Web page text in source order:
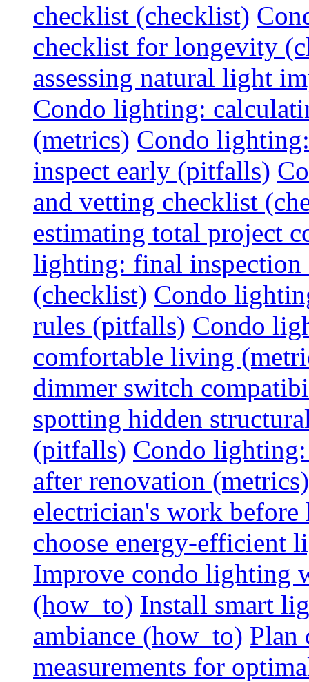
checklist (checklist)
checklist for longevity
assessing natural light
Condo lighting:
(metrics) Condo
inspect early (pitfalls)
and vetting checklist
estimating total project
lighting: final inspection
(checklist) Condo
rules (pitfalls) Condo
comfortable living
dimmer switch
spotting hidden
(pitfalls) Condo
after renovation (metrics)
electrician's work
choose energy-efficient
Improve condo lighting
(how_to) Install smart
ambiance (how_to) Plan
measurements for